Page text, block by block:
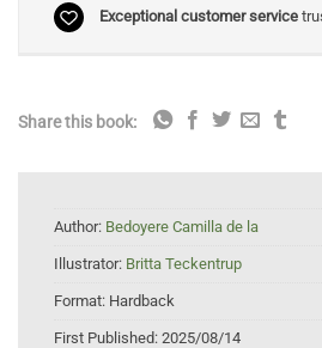
Exceptional customer service
Share this book:
Author: Bedoyere Camilla de la
Illustrator: Britta Teckentrup
Format: Hardback
First Published: 2025/08/14